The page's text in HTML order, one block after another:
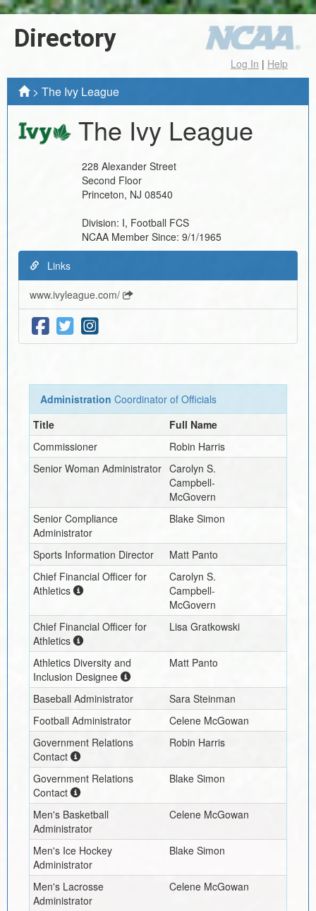
Directory
Log In | Help
> The Ivy League
The Ivy League
228 Alexander Street
Second Floor
Princeton, NJ 08540
Division: I, Football FCS
NCAA Member Since: 9/1/1965
Links
www.ivyleague.com/
Administration Coordinator of Officials
Title
Full Name
Commissioner
Robin Harris
Senior Woman Administrator Carolyn S.
Campbell-
McGovern
Senior Compliance
Administrator
Blake Simon
Sports Information Director
Matt Panto
Chief Financial Officer for
Athletics
Carolyn S.
Campbell-
McGovern
Chief Financial Officer for
Athletics
Lisa Gratkowski
Athletics Diversity and
Inclusion Designee
Matt Panto
Baseball Administrator
Sara Steinman
Football Administrator
Celene McGowan
Government Relations
Contact
Robin Harris
Government Relations
Contact
Blake Simon
Men's Basketball
Administrator
Celene McGowan
Men's Ice Hockey
Administrator
Blake Simon
Men's Lacrosse
Administrator
Celene McGowan